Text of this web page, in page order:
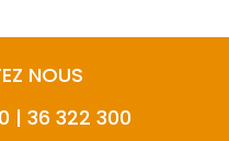
NOUS
| 36 322 300